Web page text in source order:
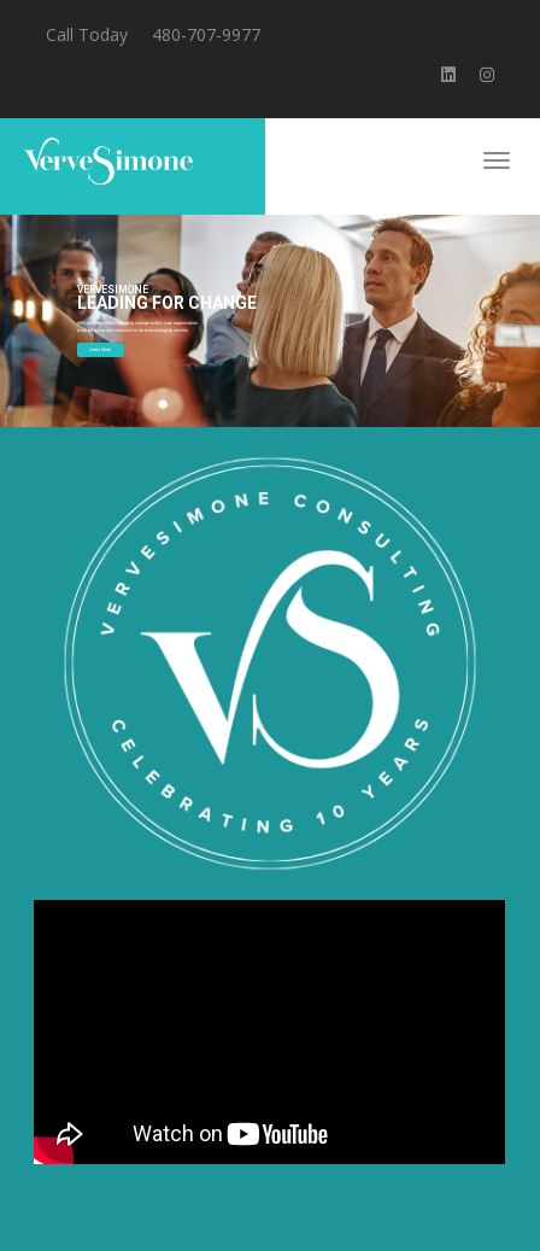
Call Today 480-707-9977
VERVESIMONE
LEADING FOR CHANGE
We are committed to guiding change within your organization
to be effective and inclusive in an ever-changing society.
Learn More